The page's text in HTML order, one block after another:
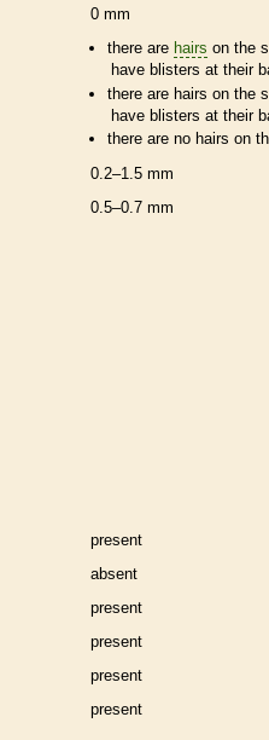
0 mm
there are hairs on the
have blisters at their
there arehairs on the
have blisters at their
there are no hairs on
0.2–1.5 mm
0.5–0.7 mm
present
absent
present
present
present
present